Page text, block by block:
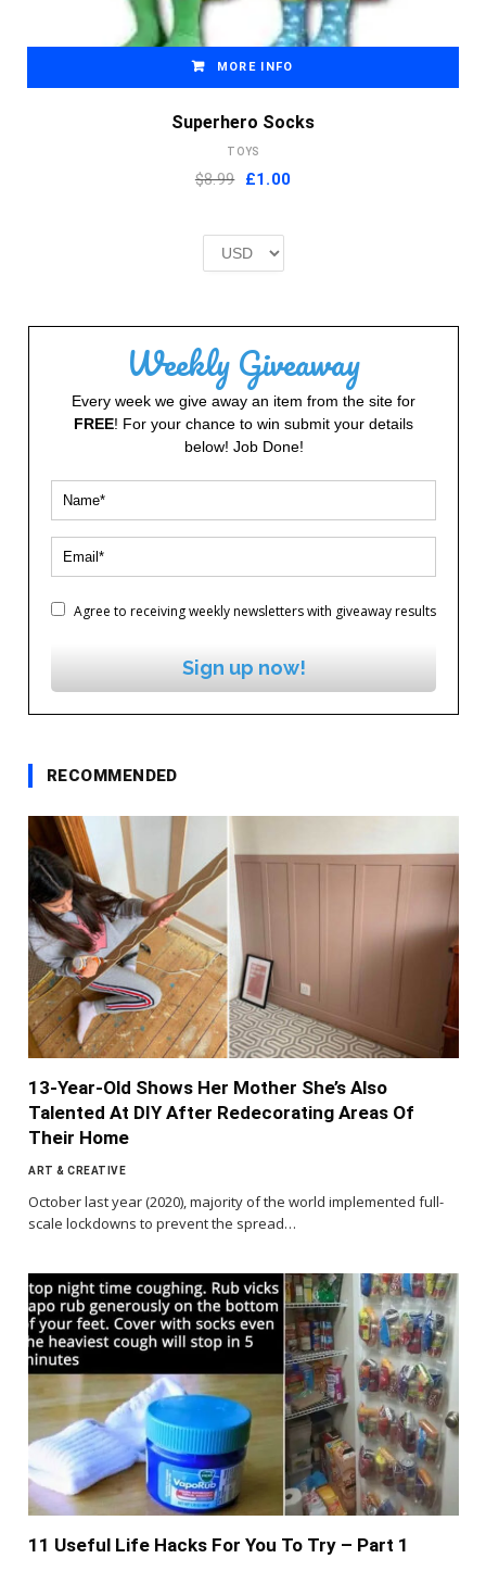
MORE INFO
Superhero Socks
TOYS
$8.99 Original
£2.00.
£1.00Current
Weekly Giveaway
Every week we give away an item from the site for
FREE! For your chance to win submit your details
below! Job Done!
Agree to receiving weekly newsletters with giveaway results
Sign up now!
RECOMMENDED
13-Year-Old Shows Her Mother She’s Also
Talented At DIY After Redecorating Areas Of
Their Home
ART & CREATIVE
October last year (2020), majority of the world implemented full-
scale lockdowns to prevent the spread…
11 Useful Life Hacks For You To Try – Part 1